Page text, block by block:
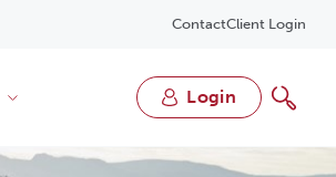
ContactClient Login
login